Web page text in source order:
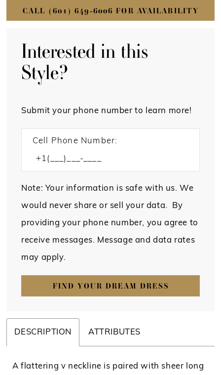
CALL (601) 649‑6006 FOR AVAILABILITY
Interested in this
Style?
Submit your phone number to learn more!
Cell Phone Number:
Note: Your information is safe with us. We
would never share or sell your data. By
providing your phone number, you agree to
receive messages. Message and data rates
may apply.
FIND YOUR DREAM DRESS
DESCRIPTION ATTRIBUTES
A flattering v neckline is paired with sheer long